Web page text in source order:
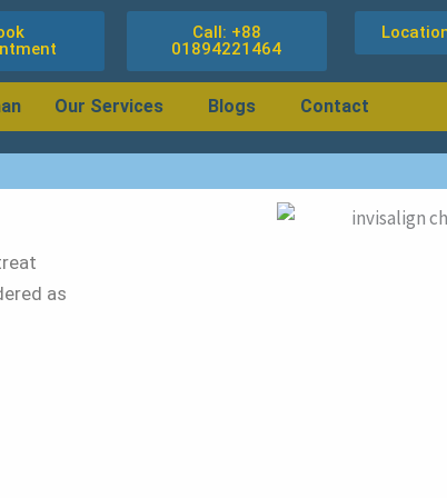
Call: +88
01894221464
Our Services Blogs Contact
as